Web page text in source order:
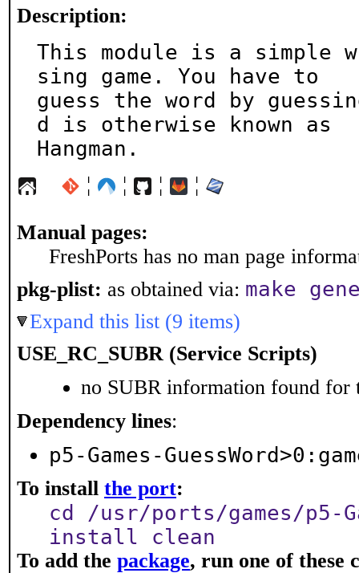
Description:
This module is a simple
sing game. You have to
guess the word by
d is otherwise known as
Hangman.
¦ ¦ ¦ ¦
Manual pages:
FreshPorts has no man page
pkg-plist: as obtained via: make
Expand this list (9 items)
USE_RC_SUBR (Service Scripts)
no SUBR information found for
Dependency lines:
p5-Games-
To install the port:
cd /usr/ports/games/p5-
install clean
To add the package, run one of these